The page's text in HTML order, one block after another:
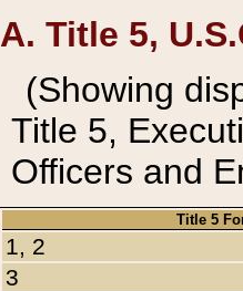
A. Title 5,
(Showing
Title 5,
Officers and
Title 5
1, 2
3